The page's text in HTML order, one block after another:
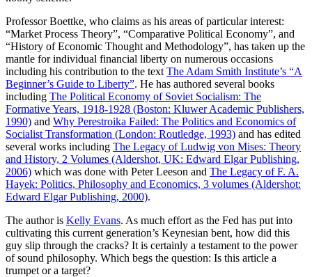
Professor Boettke, who claims as his areas of particular interest:
“Market Process Theory”, “Comparative Political Economy”, and
“History of Economic Thought and Methodology”, has taken up the
mantle for individual financial liberty on numerous occasions
including his contribution to the text The Adam Smith Institute’s “A
Beginner’s Guide to Liberty”. He has authored several books
including The Political Economy of Soviet Socialism: The
Formative Years, 1918-1928 (Boston: Kluwer Academic Publishers,
1990) and Why Perestroika Failed: The Politics and Economics of
Socialist Transformation (London: Routledge, 1993) and has edited
several works including The Legacy of Ludwig von Mises: Theory
and History, 2 Volumes (Aldershot, UK: Edward Elgar Publishing,
2006) which was done with Peter Leeson and The Legacy of F. A.
Hayek: Politics, Philosophy and Economics, 3 volumes (Aldershot:
Edward Elgar Publishing, 2000).
The author is Kelly Evans. As much effort as the Fed has put into
cultivating this current generation’s Keynesian bent, how did this
guy slip through the cracks? It is certainly a testament to the power
of sound philosophy. Which begs the question: Is this article a
trumpet or a target?